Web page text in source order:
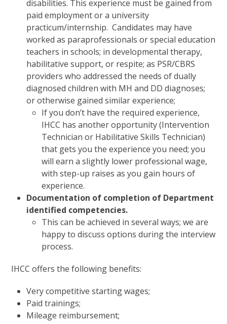
disabilities. This experience must be gained from
paid employment or a university
practicum/internship. Candidates may have
worked as paraprofessionals or special education
teachers in schools; in developmental therapy,
habilitative support, or respite; as PSR/CBRS
providers who addressed the needs of dually
diagnosed children with MH and DD diagnoses;
or otherwise gained similar experience;
If you don’t have the required experience,
IHCC has another opportunity (Intervention
Technician or Habilitative Skills Technician)
that gets you the experience you need; you
will earn a slightly lower professional wage,
with step-up raises as you gain hours of
experience.
Documentation of completion of Department
identified competencies.
This can be achieved in several ways; we are
happy to discuss options during the interview
process.
IHCC offers the following benefits:
Very competitive starting wages;
Paid trainings;
Mileage reimbursement;